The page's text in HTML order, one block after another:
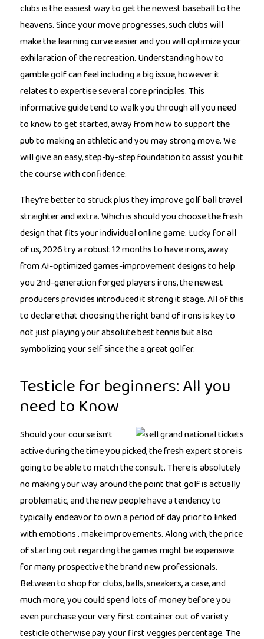
clubs is the easiest way to get the newest baseball to the
heavens. Since your move progresses, such clubs will
make the learning curve easier and you will optimize your
exhilaration of the recreation. Understanding how to
gamble golf can feel including a big issue, however it
relates to expertise several core principles. This
informative guide tend to walk you through all you need
to know to get started, away from how to support the
pub to making an athletic and you may strong move. We
will give an easy, step-by-step foundation to assist you hit
the course with confidence.
They’re better to struck plus they improve golf ball travel
straighter and extra. Which is should you choose the fresh
design that fits your individual online game. Lucky for all
of us, 2026 try a robust 12 months to have irons, away
from AI-optimized games-improvement designs to help
you 2nd-generation forged players irons, the newest
producers provides introduced it strong it stage. All of this
to declare that choosing the right band of irons is key to
not just playing your absolute best tennis but also
symbolizing your self since the a great golfer.
Testicle for beginners: All you
need to Know
Should your course isn’t
active during the time you picked, the fresh expert store is
going to be able to match the consult. There is absolutely
no making your way around the point that golf is actually
problematic, and the new people have a tendency to
typically endeavor to own a period of day prior to linked
with emotions . make improvements. Along with, the price
of starting out regarding the games might be expensive
for many prospective the brand new professionals.
Between to shop for clubs, balls, sneakers, a case, and
much more, you could spend lots of money before you
even purchase your very first container out of variety
testicle otherwise pay your first veggies percentage. The